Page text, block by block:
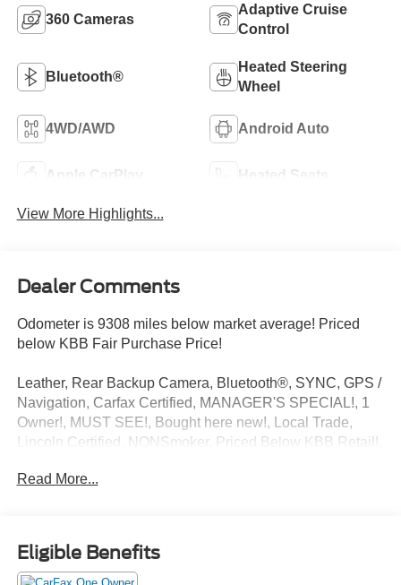
360 Cameras
Adaptive Cruise
Control
Bluetooth®
Heated Steering
Wheel
4WD/AWD Android Auto
Apple CarPlay Heated Seats
View More Highlights...
Dealer Comments
Odometer is 9308 miles below market average! Priced
below KBB Fair Purchase Price!
Leather, Rear Backup Camera, Bluetooth®, SYNC, GPS /
Navigation, Carfax Certified, MANAGER'S SPECIAL!, 1
Owner!, MUST SEE!, Bought here new!, Local Trade,
Lincoln Certified, NONSmoker, Priced Below KBB Retail!,
Routine Maintenance Up to Date!, Extended Warranty
Multi Function Steering Wheel Controls, Keyless Go /
Push Button Start, iphone / Droid Navigation Compatible.
21/29 City/Highway MPG CARFAX One-Owner.
Read More...
Eligible Benefits